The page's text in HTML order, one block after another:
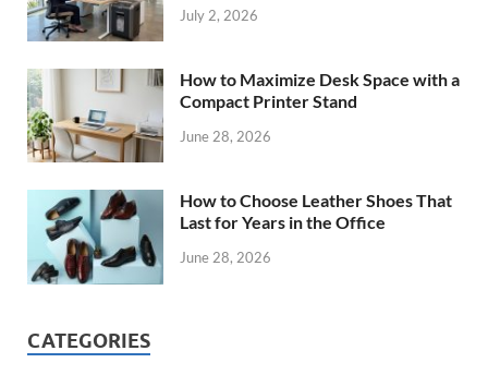
July 2, 2026
How to Maximize Desk Space with a
Compact Printer Stand
June 28, 2026
How to Choose Leather Shoes That
Last for Years in the Office
June 28, 2026
CATEGORIES